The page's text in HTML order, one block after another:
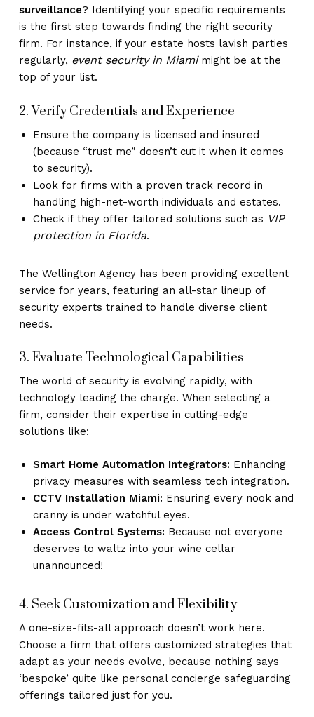
surveillance? Identifying your specific requirements
is the first step towards finding the right security
firm. For instance, if your estate hosts lavish parties
regularly, event security in Miamimight be at the
top of your list.
2. Verify Credentials and Experience
Ensure the company is licensed and insured
(because “trust me” doesn’t cut it when it comes
to security).
Look for firms with a proven track record in
handling high-net-worth individuals and estates.
Check if they offer tailored solutions such as VIP
protection in Florida.
The Wellington Agency has been providing excellent
service for years, featuring an all-star lineup of
security experts trained to handle diverse client
needs.
3. Evaluate Technological Capabilities
The world of security is evolving rapidly, with
technology leading the charge. When selecting a
firm, consider their expertise in cutting-edge
solutions like:
Smart Home Automation Integrators: Enhancing
privacy measures with seamless tech integration.
CCTV Installation Miami: Ensuring every nook and
cranny is under watchful eyes.
Access Control Systems: Because not everyone
deserves to waltz into your wine cellar
unannounced!
4. Seek Customization and Flexibility
A one-size-fits-all approach doesn’t work here.
Choose a firm that offers customized strategies that
adapt as your needs evolve, because nothing says
‘bespoke’ quite like personal concierge safeguarding
offerings tailored just for you.